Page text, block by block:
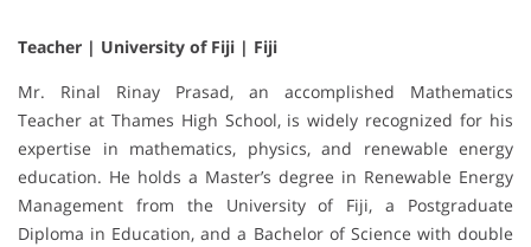
Teacher | University of Fiji | Fiji
Mr. Rinal Rinay Prasad, an accomplished Mathematics
Teacher at Thames High School, is widely recognized for his
expertise in mathematics, physics, and renewable energy
education. He holds a Master’s degree in Renewable Energy
Management from the University of Fiji, a Postgraduate
Diploma in Education, and a Bachelor of Science with double